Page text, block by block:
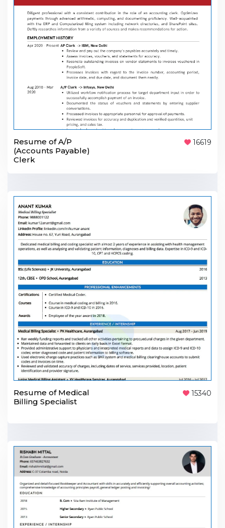
Resume of A/P
(Accounts Payable)
Clerk
16619
Resume of Medical
Billing Specialist
15340